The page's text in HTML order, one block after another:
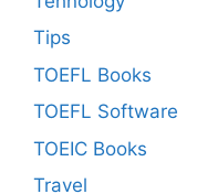
Tips
TOEFL Books
TOEFL Software
TOEIC Books
Travel